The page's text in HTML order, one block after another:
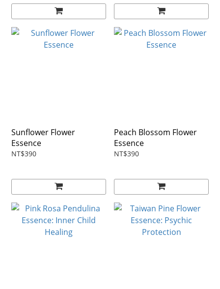
Sunflower Flower
Essence
NT$390
Peach Blossom Flower
Essence
NT$390